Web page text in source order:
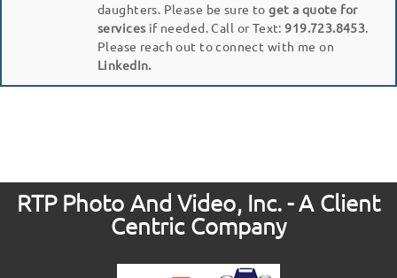
daughters. Please be sure toget a quote for
services if needed. Call or Text:919.723.8453.
Please reach out to connect with me on
LinkedIn.
RTP Photo And Video, Inc. - A Client
Centric Company